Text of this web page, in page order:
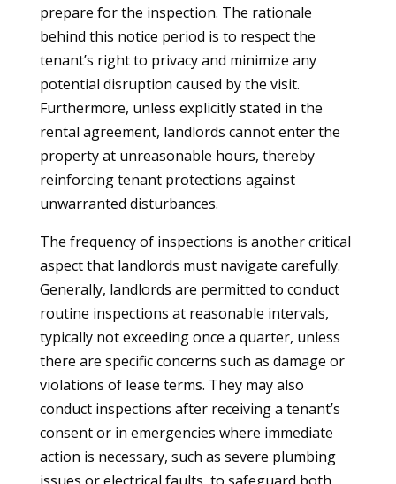
prepare for the inspection. The rationale
behind this notice period is to respect the
tenant’s right to privacy and minimize any
potential disruption caused by the visit.
Furthermore, unless explicitly stated in the
rental agreement, landlords cannot enter the
property at unreasonable hours, thereby
reinforcing tenant protections against
unwarranted disturbances.
The frequency of inspections is another critical
aspect that landlords must navigate carefully.
Generally, landlords are permitted to conduct
routine inspections at reasonable intervals,
typically not exceeding once a quarter, unless
there are specific concerns such as damage or
violations of lease terms. They may also
conduct inspections after receiving a tenant’s
consent or in emergencies where immediate
action is necessary, such as severe plumbing